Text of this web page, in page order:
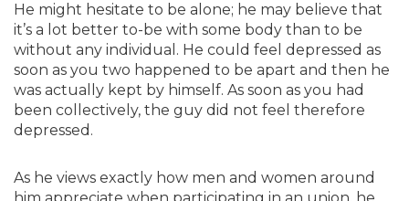
He might hesitate to be alone; he may believe that
it’s a lot better to-be with some body than to be
without any individual. He could feel depressed as
soon as you two happened to be apart and then he
was actually kept by himself. As soon as you had
been collectively, the guy did not feel therefore
depressed.
As he views exactly how men and women around